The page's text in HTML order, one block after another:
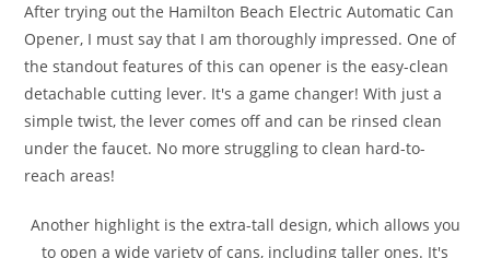
After trying out the Hamilton Beach Electric Automatic Can
Opener, I must say that I am thoroughly impressed. One of
the standout features of this can opener is the easy-clean
detachable cutting lever. It's a game changer! With just a
simple twist, the lever comes off and can be rinsed clean
under the faucet. No more struggling to clean hard-to-
reach areas!
Another highlight is the extra-tall design, which allows you
to open a wide variety of cans, including taller ones. It's